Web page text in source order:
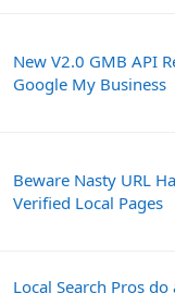
New V2.0 GMB API
Google My Business
Beware Nasty URL
Verified Local Pages
Local Search Pros do